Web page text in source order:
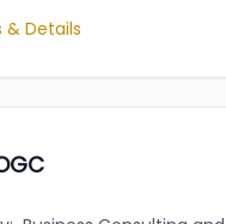
& Details